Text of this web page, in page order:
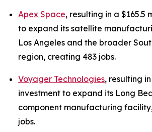
Apex Space, resulting in a $165.5
to expand its satellite
Los Angeles and the broader
region, creating 483 jobs.
Voyager Technologies, resulting
investment to expand its Long
component manufacturing
jobs.